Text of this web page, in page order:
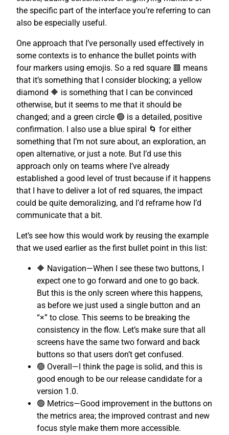
the specific part of the interface you’re referring to can
also be especially useful.
One approach that I’ve personally used effectively in
some contexts is to enhance the bullet points with
four markers using emojis. So a red square 🟥 means
that it’s something that I consider blocking; a yellow
diamond 🔶 is something that I can be convinced
otherwise, but it seems to me that it should be
changed; and a green circle 🟢 is a detailed, positive
confirmation. I also use a blue spiral 🌀 for either
something that I’m not sure about, an exploration, an
open alternative, or just a note. But I’d use this
approach only on teams where I’ve already
established a good level of trust because if it happens
that I have to deliver a lot of red squares, the impact
could be quite demoralizing, and I’d reframe how I’d
communicate that a bit.
Let’s see how this would work by reusing the example
that we used earlier as the first bullet point in this list:
🔶 Navigation—When I see these two buttons, I
expect one to go forward and one to go back.
But this is the only screen where this happens,
as before we just used a single button and an
“×” to close. This seems to be breaking the
consistency in the flow. Let’s make sure that all
screens have the same two forward and back
buttons so that users don’t get confused.
🟢 Overall—I think the page is solid, and this is
good enough to be our release candidate for a
version 1.0.
🟢 Metrics—Good improvement in the buttons on
the metrics area; the improved contrast and new
focus style make them more accessible.